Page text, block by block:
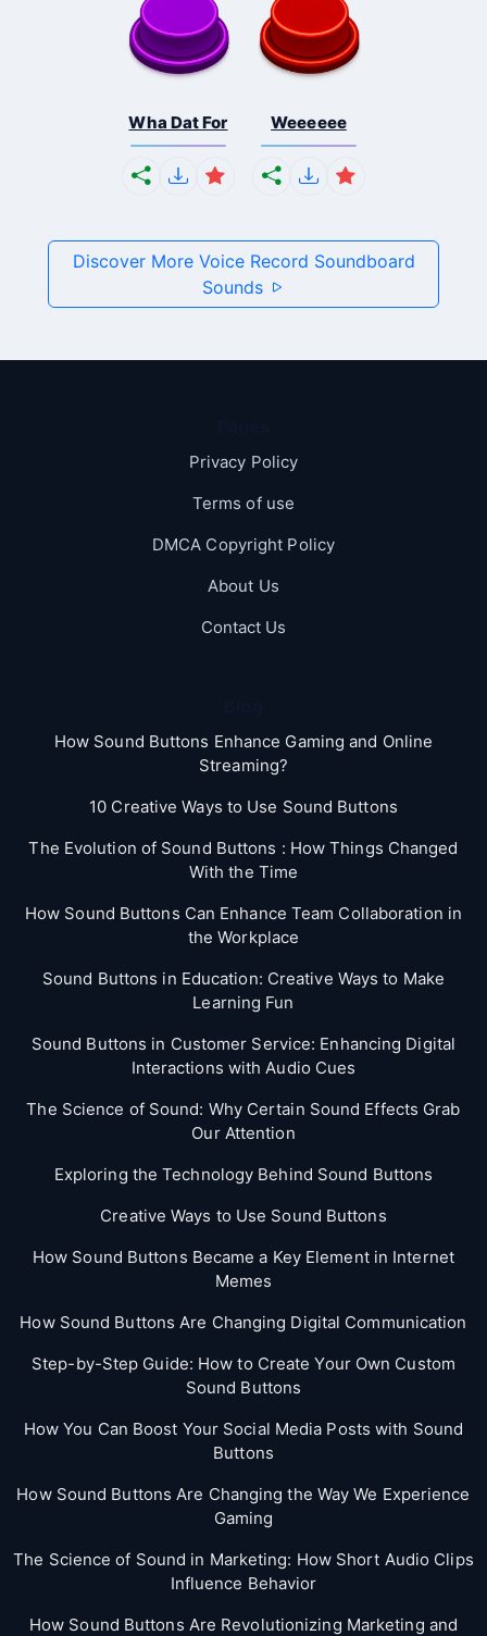
Wha Dat For Weeeeee
Discover More Voice Record Soundboard
Sounds
Privacy Policy
Terms of use
DMCA Copyright Policy
About Us
Contact Us
How Sound Buttons Enhance Gaming and Online
Streaming?
10 Creative Ways to Use Sound Buttons
The Evolution of Sound Buttons : How Things Changed
With the Time
How Sound Buttons Can Enhance Team Collaboration in
the Workplace
Sound Buttons in Education: Creative Ways to Make
Learning Fun
Sound Buttons in Customer Service: Enhancing Digital
Interactions with Audio Cues
The Science of Sound: Why Certain Sound Effects Grab
Our Attention
Exploring the Technology Behind Sound Buttons
Creative Ways to Use Sound Buttons
How Sound Buttons Became a Key Element in Internet
Memes
How Sound Buttons Are Changing Digital Communication
Step-by-Step Guide: How to Create Your Own Custom
Sound Buttons
How You Can Boost Your Social Media Posts with Sound
Buttons
How Sound Buttons Are Changing the Way We Experience
Gaming
The Science of Sound in Marketing: How Short Audio Clips
Influence Behavior
How Sound Buttons Are Revolutionizing Marketing and